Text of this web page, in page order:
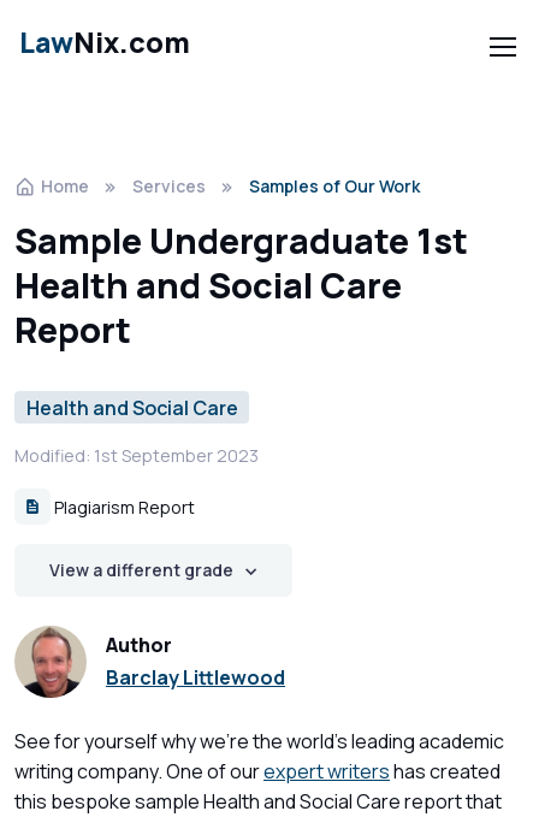
LawNix.com
Home Services Samples of Our Work
Sample Undergraduate 1st
Health and Social Care
Report
Health and Social Care
Modified: 1st September 2023
Plagiarism Report
View a different grade
Author
Barclay Littlewood
See for yourself why we're the world's leading academic
writing company. One of ourexpert writershas created
this bespoke sample Health and Social Care report that